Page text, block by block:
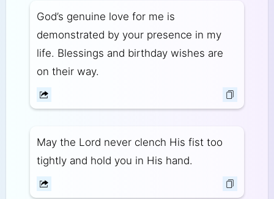
God’s genuine love for me is
demonstrated by your presence in my
life. Blessings and birthday wishes are
on their way.
May the Lord never clench His fist too
tightly and hold you in His hand.